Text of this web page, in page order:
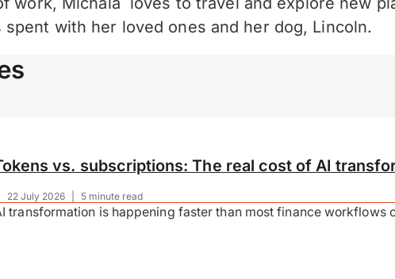
with her loved ones and her dog, Lincoln.
22 July 2026 5 minute read
vs. subscriptions: The real cost of AI
transformation is happening faster than most finance workflows